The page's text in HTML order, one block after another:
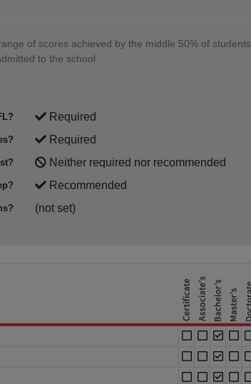
of scores achieved by the middle 50% of students
to the school.
Required
Required
Neither required nor recommended
Recommended
(not set)